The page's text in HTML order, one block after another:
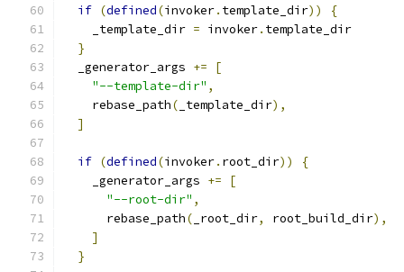
if (defined(invoker. template_dir))
{
    _template_dir
= invoker. template_dir
}
  _generator_args
+=
[
"--template-dir" ,
    rebase_path
( _template_dir),
]
if (defined(invoker. root_dir))
{
    _generator_args
+=
[
"--root-dir" ,
      rebase_path
( _root_dir, root_build_dir),
]
}